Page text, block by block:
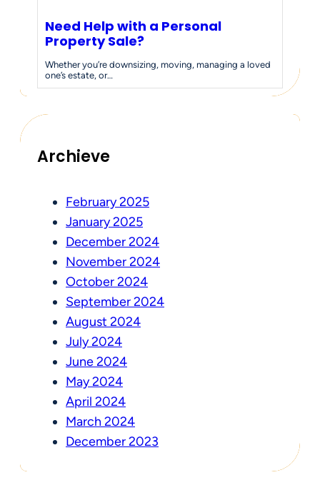
Need Help with a Personal
Property Sale?
Whether you’re downsizing, moving, managing a loved
one’s estate, or…
Archieve
February 2025
January 2025
December 2024
November 2024
October 2024
September 2024
August 2024
July 2024
June 2024
May 2024
April 2024
March 2024
December 2023